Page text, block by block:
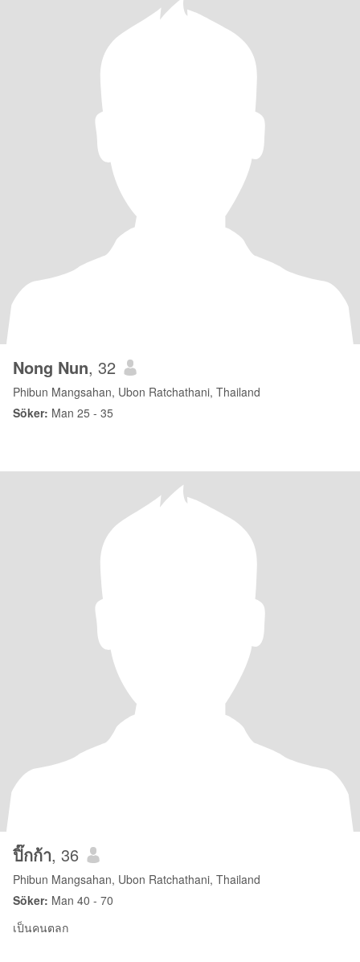
Nong Nun, 32
Phibun Mangsahan, Ubon Ratchathani, Thailand
Söker: Man 25 - 35
ปิ๊กก้า, 36
Phibun Mangsahan, Ubon Ratchathani, Thailand
Söker: Man 40 - 70
เป็นคนตลก